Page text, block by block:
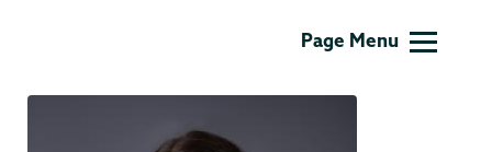
Page Menu